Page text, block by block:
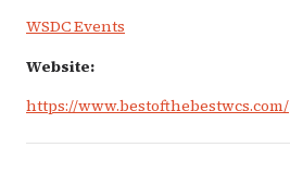
WSDC Events
Website:
https://www.bestofthebestwcs.com/